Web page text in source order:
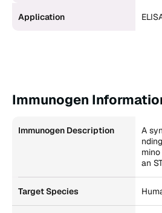
Application
Immunogen
Immunogen Description
A
an
Target Species